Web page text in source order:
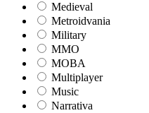
Medieval
Metroidvania
Military
MMO
MOBA
Multiplayer
Music
Narrativa